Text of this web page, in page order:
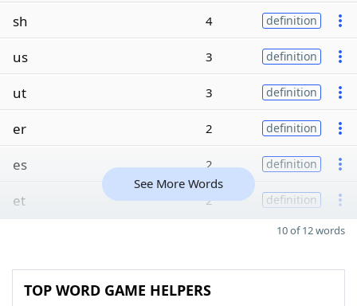
sh 4 definition
us 3 definition
ut 3 definition
er 2 definition
es 2 definition
et 2 definition
See More Words
10 of 12 words
TOP WORD GAME HELPERS